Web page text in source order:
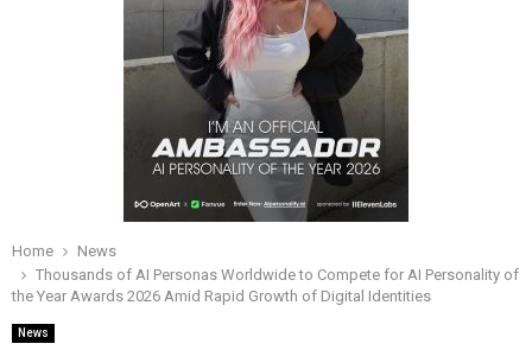
Home
News
Thousands of AI Personas Worldwide to Compete for AI Personality of
the Year Awards 2026 Amid Rapid Growth of Digital Identities
News